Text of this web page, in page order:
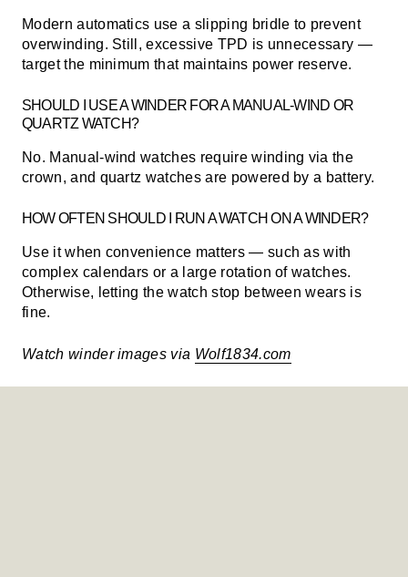
Modern automatics use a slipping bridle to prevent
overwinding. Still, excessive TPD is unnecessary —
target the minimum that maintains power reserve.
SHOULD I USE A WINDER FOR A MANUAL-WIND OR
QUARTZ WATCH?
No. Manual-wind watches require winding via the
crown, and quartz watches are powered by a battery.
HOW OFTEN SHOULD I RUN A WATCH ON A WINDER?
Use it when convenience matters — such as with
complex calendars or a large rotation of watches.
Otherwise, letting the watch stop between wears is
fine.
Watch winder images via Wolf1834.com